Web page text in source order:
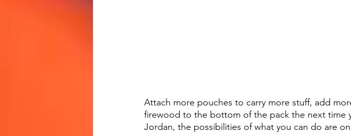
Attach more pouches to carry more stuff, add
firewood to the bottom of the pack the next time
Jordan, the possibilities of what you can do are